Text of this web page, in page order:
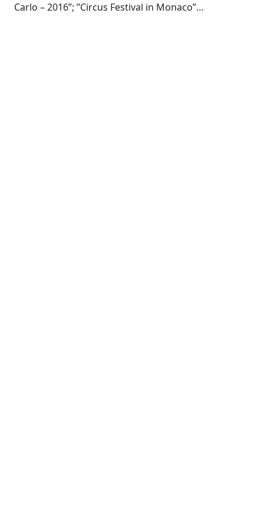
Carlo – 2016”; ”Circus Festival in Monaco”…